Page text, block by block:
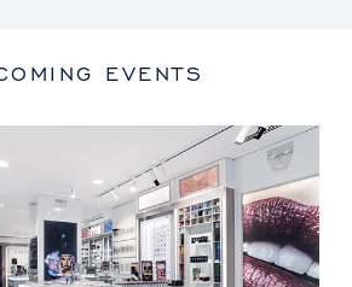
EVENTS